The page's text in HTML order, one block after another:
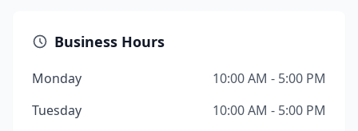
Business Hours
Monday
10:00 AM - 5:00 PM
Tuesday
10:00 AM - 5:00 PM